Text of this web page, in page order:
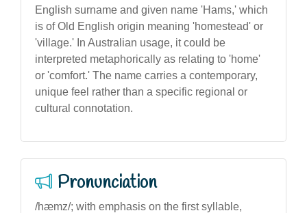
English surname and given name 'Hams,' which
is of Old English origin meaning 'homestead' or
'village.' In Australian usage, it could be
interpreted metaphorically as relating to 'home'
or 'comfort.' The name carries a contemporary,
unique feel rather than a specific regional or
cultural connotation.
Pronunciation
/hæmz/; with emphasis on the first syllable,